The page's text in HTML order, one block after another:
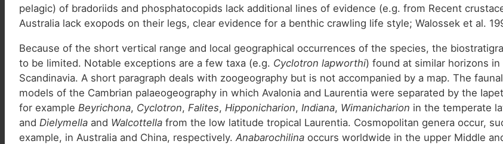
pelagic) of bradoriids and phosphatocopids lack additional lines of evidence (e.g. from Recent
Australia lack exopods on their legs, clear evidence for a benthic crawling life style; Walossek et al.
Because of the short vertical range and local geographical occurrences of the species, the
to be limited. Notable exceptions are a few taxa (e.g. Cyclotron lapworthi) found at similar horizons
Scandinavia. A short paragraph deals with zoogeography but is not accompanied by a map. The
models of the Cambrian palaeogeography in which Avalonia and Laurentia were separated by the
for example Beyrichona, Cyclotron, Falites, Hipponicharion, Indiana, Wimanicharion in the temperate
and Dielymella and Walcottella from the low latitude tropical Laurentia. Cosmopolitan genera occur,
example, in Australia and China, respectively. Anabarochilina occurs worldwide in the upper Middle